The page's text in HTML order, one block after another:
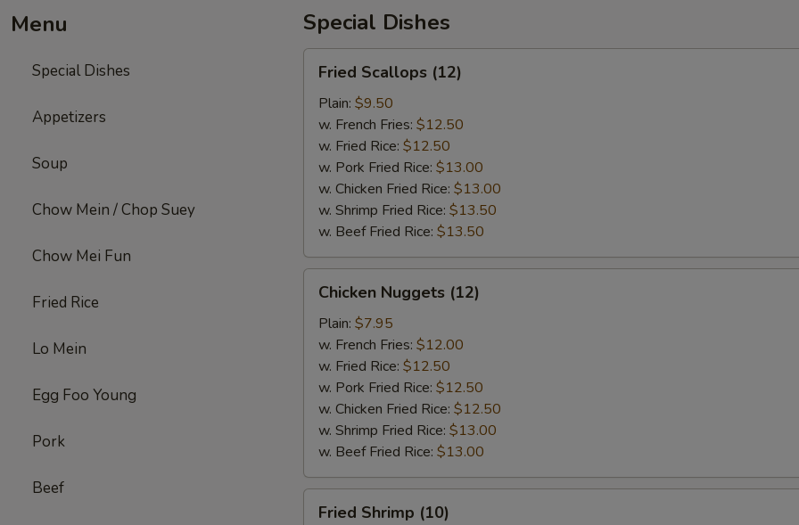
Menu
Special Dishes
Appetizers
Soup
Chow Mein / Chop Suey
Chow Mei Fun
Fried Rice
Lo Mein
Egg Foo Young
Pork
Beef
Special Dishes
Scallops
(12)
Fried Scallops (12)
Plain: $9.50
w. French Fries: $12.50
w. Fried Rice: $12.50
w. Pork Fried Rice: $13.00
w. Chicken Fried Rice: $13.00
w. Shrimp Fried Rice: $13.50
w. Beef Fried Rice: $13.50
Nuggets
(12)
Chicken Nuggets (12)
Plain: $7.95
w. French Fries: $12.00
w. Fried Rice: $12.50
w. Pork Fried Rice: $12.50
w. Chicken Fried Rice: $12.50
w. Shrimp Fried Rice: $13.00
w. Beef Fried Rice: $13.00
Shrimp
Fried Shrimp (10)